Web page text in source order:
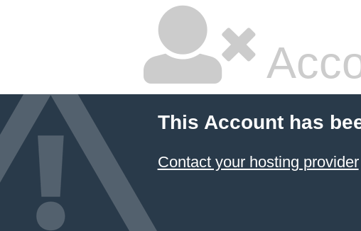
This Account has
Contact your hosting provider